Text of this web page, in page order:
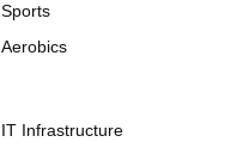
Sports
Aerobics
IT Infrastructure